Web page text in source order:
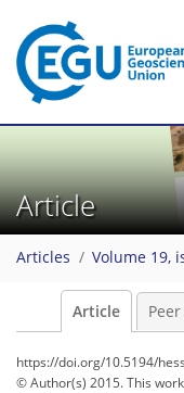
Article
Articles Volume 19,
Article
https://doi.org/10.5194/
© Author(s) 2015. This